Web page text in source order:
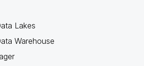
Lakes
Warehouse